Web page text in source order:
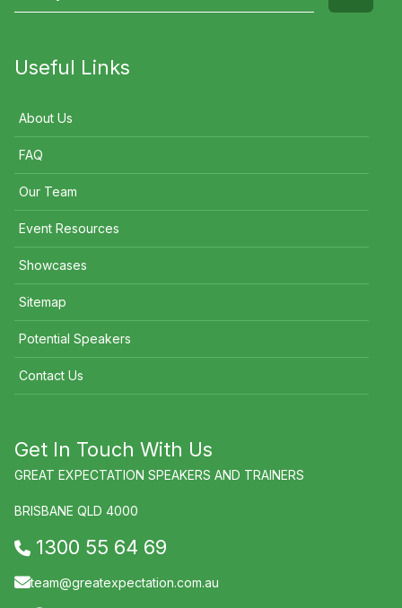
Useful Links
About Us
FAQ
Our Team
Event Resources
Showcases
Sitemap
Potential Speakers
Contact Us
Get In Touch With Us
GREAT EXPECTATION SPEAKERS AND TRAINERS
BRISBANE QLD 4000
1300 55 64 69
team@greatexpectation.com.au